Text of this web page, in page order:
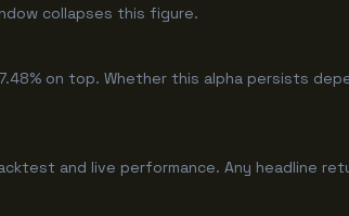
collapses this figure.
on top. Whether this alpha persists
and live performance. Any headline